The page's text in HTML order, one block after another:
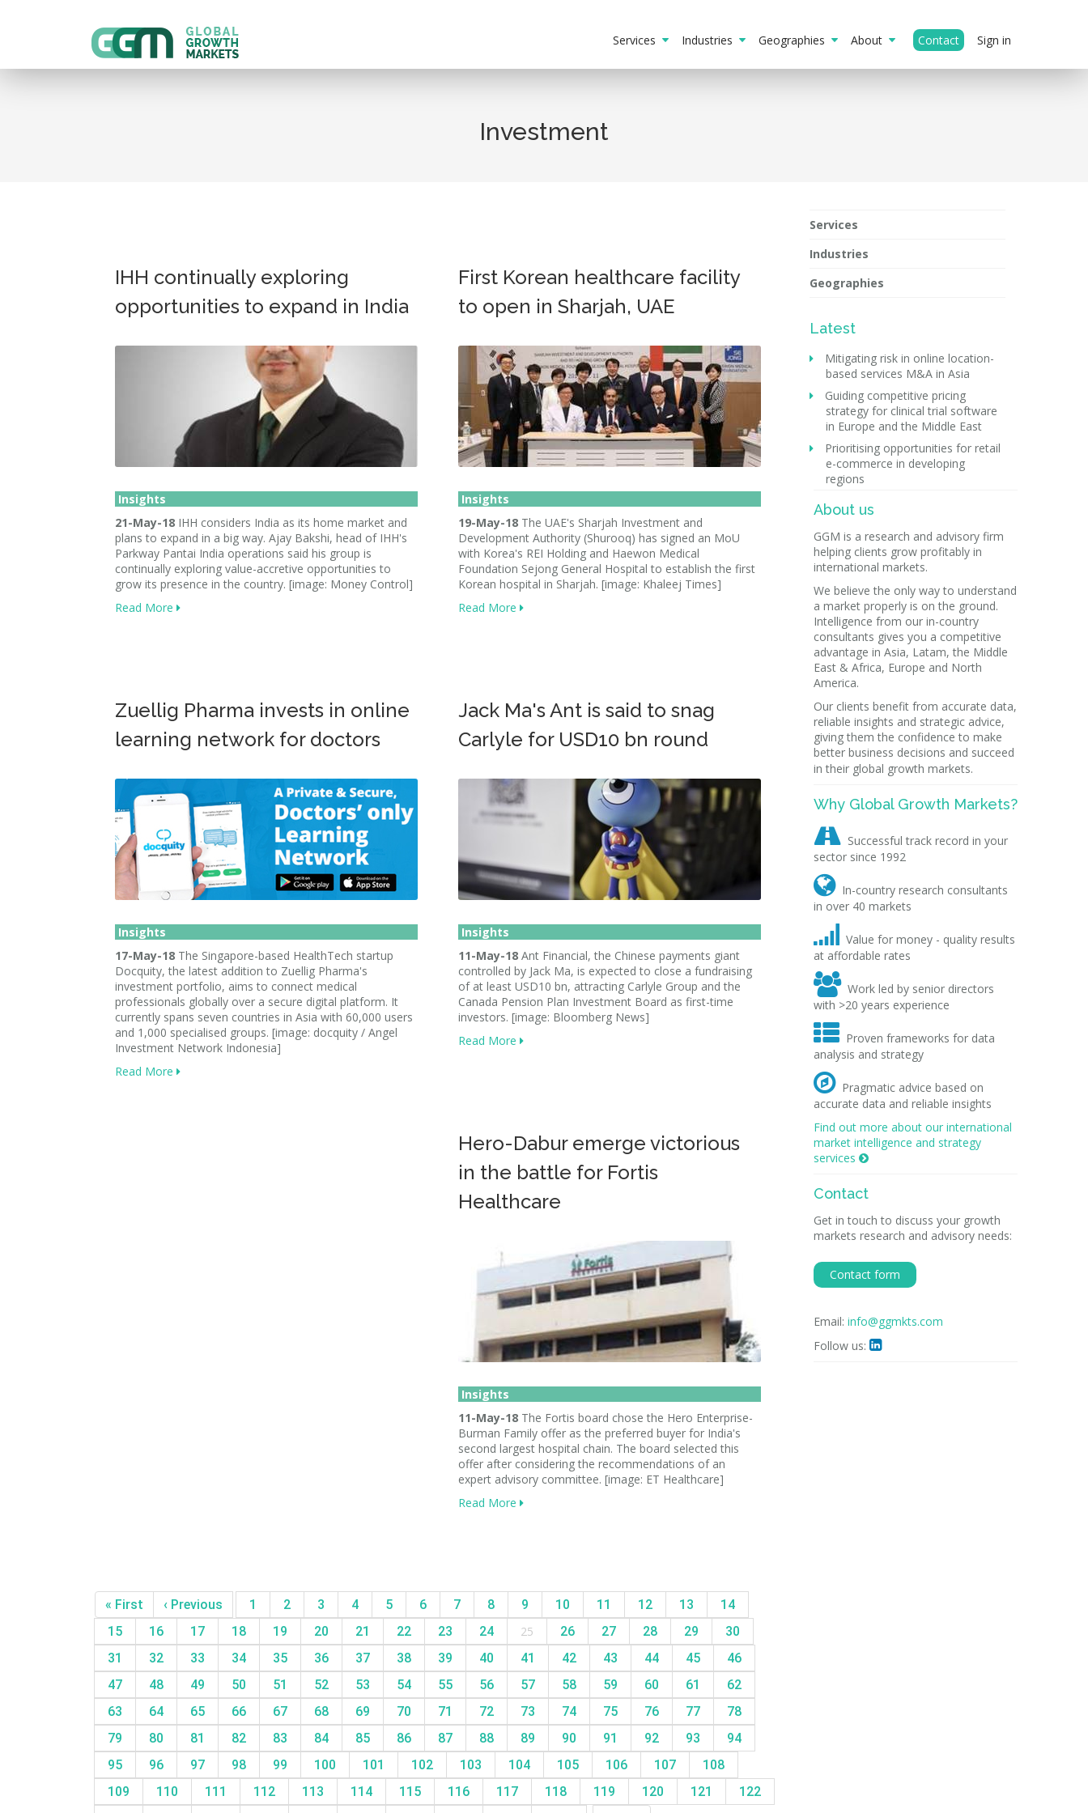
Services Industries Geographies About Contact Sign in
Investment
IHH continually exploring
opportunities to expand in India
Insights
21-May-18 IHH considers India as its home market and
plans to expand in a big way. Ajay Bakshi, head of IHH's
Parkway Pantai India operations said his group is
continually exploring value-accretive opportunities to
grow its presence in the country. [image: Money Control]
Read More
First Korean healthcare facility
to open in Sharjah, UAE
Insights
19-May-18 The UAE's Sharjah Investment and
Development Authority (Shurooq) has signed an MoU
with Korea's REI Holding and Haewon Medical
Foundation Sejong General Hospital to establish the first
Korean hospital in Sharjah. [image: Khaleej Times]
Read More
Zuellig Pharma invests in online
learning network for doctors
Insights
17-May-18 The Singapore-based HealthTech startup
Docquity, the latest addition to Zuellig Pharma's
investment portfolio, aims to connect medical
professionals globally over a secure digital platform. It
currently spans seven countries in Asia with 60,000 users
and 1,000 specialised groups. [image: docquity / Angel
Investment Network Indonesia]
Read More
Jack Ma's Ant is said to snag
Carlyle for USD10 bn round
Insights
11-May-18 Ant Financial, the Chinese payments giant
controlled by Jack Ma, is expected to close a fundraising
of at least USD10 bn, attracting Carlyle Group and the
Canada Pension Plan Investment Board as first-time
investors. [image: Bloomberg News]
Read More
Hero-Dabur emerge victorious
in the battle for Fortis
Healthcare
Insights
11-May-18 The Fortis board chose the Hero Enterprise-
Burman Family offer as the preferred buyer for India's
second largest hospital chain. The board selected this
offer after considering the recommendations of an
expert advisory committee. [image: ET Healthcare]
Read More
« First ‹ Previous 1 2 3 4 5 6 7 8 9 10 11 12 13
14
15
16 17 18 19 20 21 22 23 24 25 26 27 28 29
30
31
32 33 34 35 36 37 38 39 40 41 42 43 44 45
46
47
48 49 50 51 52 53 54 55 56 57 58 59 60 61
62
63
64 65 66 67 68 69 70 71 72 73 74 75 76 77
78
79
80 81 82 83 84 85 86 87 88 89 90 91 92 93
94
95
96 97 98 99 100 101 102 103 104 105 106 107
108
109
110 111 112 113 114 115 116 117 118 119 120 121
122
Services
Industries
Geographies
Latest
Mitigating risk in online location-
based services M&A in Asia
Guiding competitive pricing
strategy for clinical trial software
in Europe and the Middle East
Prioritising opportunities for retail
e-commerce in developing
regions
About us
GGM is a research and advisory firm
helping clients grow profitably in
international markets.
We believe the only way to understand
a market properly is on the ground.
Intelligence from our in-country
consultants gives you a competitive
advantage in Asia, Latam, the Middle
East & Africa, Europe and North
America.
Our clients benefit from accurate data,
reliable insights and strategic advice,
giving them the confidence to make
better business decisions and succeed
in their global growth markets.
Why Global Growth Markets?
 Successful track record in your
sector since 1992
 In-country research consultants
in over 40 markets

Value for money - quality results
at affordable rates
 Work led by senior directors
with >20 years experience
 Proven frameworks for data
analysis and strategy
 Pragmatic advice based on
accurate data and reliable insights
Find out more about our international
market intelligence and strategy
services 
Contact
Get in touch to discuss your growth
markets research and advisory needs:
Contact form
Email: info@ggmkts.com
Follow us: 